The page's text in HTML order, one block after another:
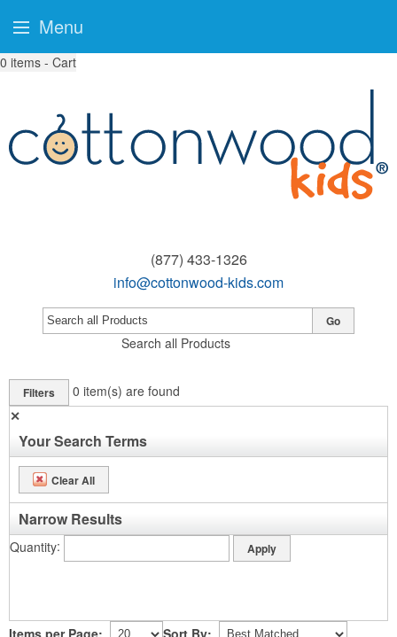
0 items - Cart
(877) 433-1326
info@cottonwood-kids.com
Search all Products
Go
Filters 0 item(s) are found
✕
Your Search Terms
Clear All
Narrow Results
Quantity
Menu